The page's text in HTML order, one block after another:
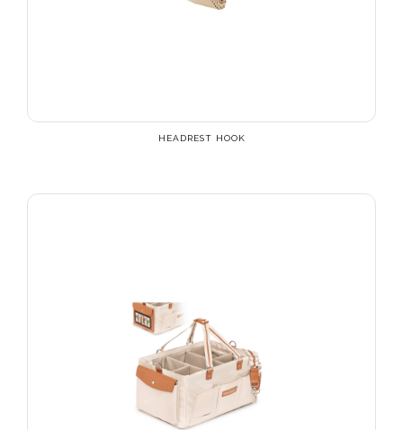
HEADREST HOOK